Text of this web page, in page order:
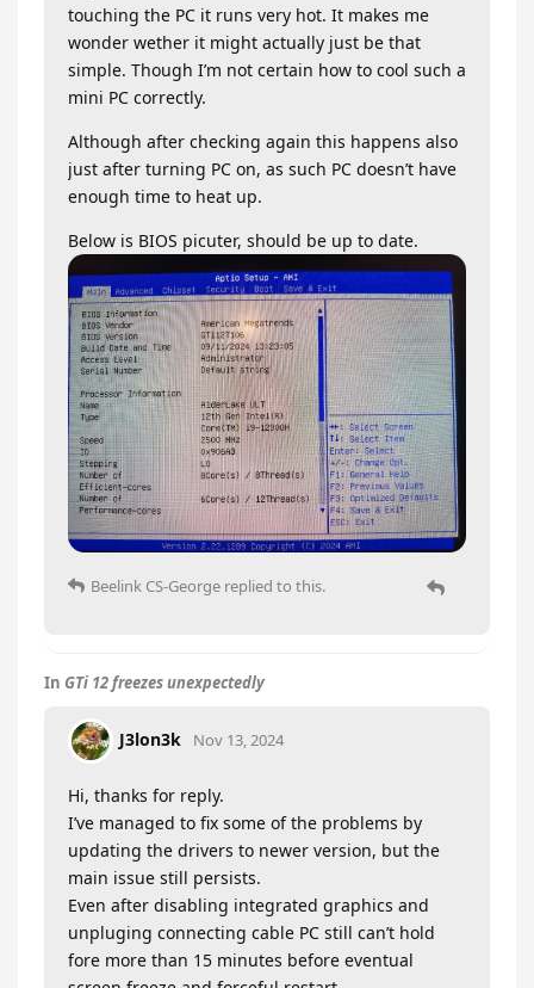
touching the PC it runs very hot. It makes me
wonder wether it might actually just be that
simple. Though I’m not certain how to cool such a
mini PC correctly.
Although after checking again this happens also
just after turning PC on, as such PC doesn’t have
enough time to heat up.
Below is BIOS picuter, should be up to date.
Beelink CS-George replied to this.
In GTi 12 freezes unexpectedly
J3lon3k Nov 13, 2024
Hi, thanks for reply.
I’ve managed to fix some of the problems by
updating the drivers to newer version, but the
main issue still persists.
Even after disabling integrated graphics and
unpluging connecting cable PC still can’t hold
fore more than 15 minutes before eventual